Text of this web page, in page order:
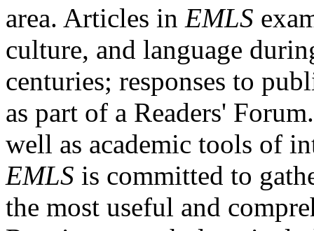
area. Articles in EMLS
culture, and language
centuries; responses to
as part of a Readers'
well as academic tools of
EMLS is committed to
the most useful and